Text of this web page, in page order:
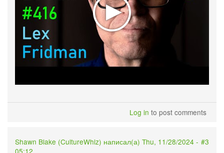
Log in to post comments
#3
Shawn Blake (CultureWhiz) написал(а) Thu, 11/28/2024 -
05:12